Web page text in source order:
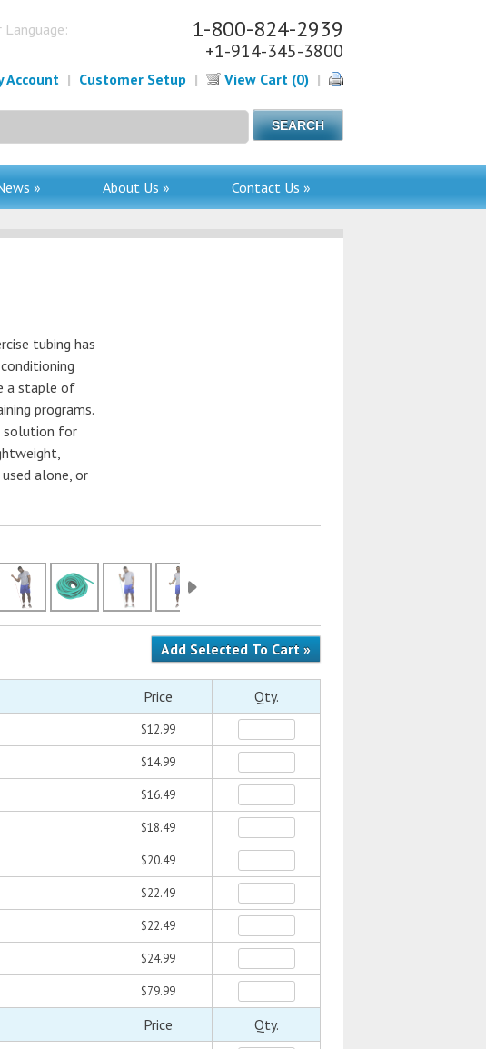
Language: 1-800-824-2939
+1-914-345-3800
Account | Customer Setup | View Cart (0) |
» About Us » Contact Us »
tubing has
a staple of
programs.
solution for
alone, or
Price Qty.
$12.99
$14.99
$16.49
$18.49
$20.49
$22.49
$22.49
$24.99
$79.99
Price Qty.